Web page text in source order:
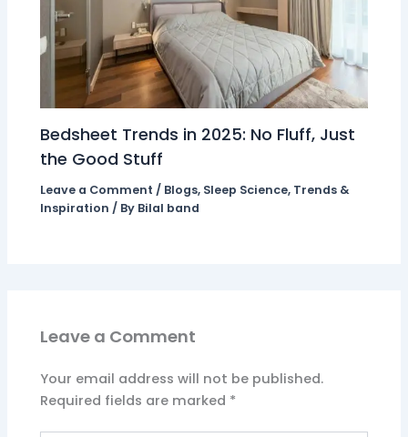
Bedsheet Trends in 2025: No Fluff, Just
the Good Stuff
Leave a Comment / Blogs, Sleep Science, Trends &
Inspiration / By Bilal band
Leave a Comment
Your email address will not be published.
Required fields are marked *